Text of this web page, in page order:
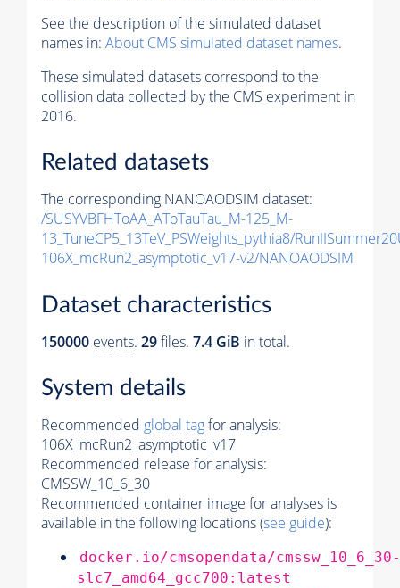
See the description of the simulated dataset
names in: About CMS simulated dataset names.
These simulated datasets correspond to the
collision data collected by the CMS experiment in
2016.
Related datasets
The corresponding NANOAODSIM dataset:
/SUSYVBFHToAA_AToTauTau_M-125_M-
13_TuneCP5_13TeV_PSWeights_pythia8/
106X_mcRun2_asymptotic_v17-v2/NANOAODSIM
Dataset characteristics
150000 events. 29files. 7.4 GiB in total.
System details
Recommended global tagfor analysis:
106X_mcRun2_asymptotic_v17
Recommended release for analysis:
CMSSW_10_6_30
Recommended container image for analyses is
available in the following locations (see guide):
docker.io/cmsopendata/cmssw_10_6_30-
slc7_amd64_gcc700:latest